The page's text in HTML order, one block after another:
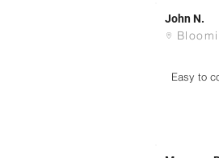
John N.
Easy to